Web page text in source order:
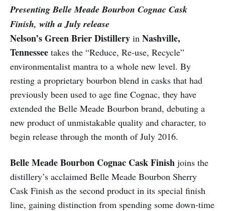
Presenting Belle Meade Bourbon Cognac Cask
Finish, with a July release
Nelson’s Green Brier Distillery in Nashville,
Tennessee takes the “Reduce, Re-use, Recycle”
environmentalist mantra to a whole new level. By
resting a proprietary bourbon blend in casks that had
previously been used to age fine Cognac, they have
extended the Belle Meade Bourbon brand, debuting a
new product of unmistakable quality and character, to
begin release through the month of July 2016.
Belle Meade Bourbon Cognac Cask Finish joins the
distillery’s acclaimed Belle Meade Bourbon Sherry
Cask Finish as the second product in its special finish
line, gaining distinction from spending some down-time